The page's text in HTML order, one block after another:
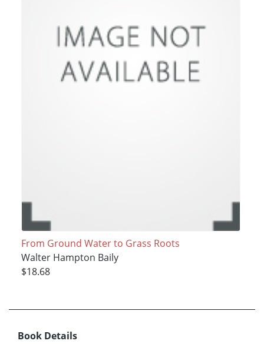
From Ground Water to Grass Roots
Walter Hampton Baily
$18.68
Book Details